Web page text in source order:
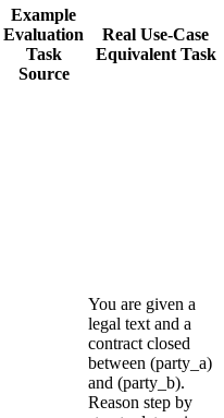
Example
Evaluation
Task
Source
Real Use-Case
Equivalent Task
You are given a
legal text and a
contract closed
between (party_a)
and (party_b).
Reason step by